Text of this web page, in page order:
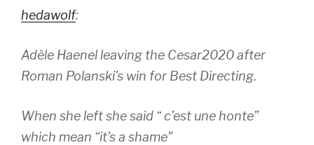
hedawolf:
Adèle Haenel leaving the Cesar2020 after
Roman Polanski’s win for Best Directing.
When she left she said “ c’est une honte”
which mean “it’s a shame”